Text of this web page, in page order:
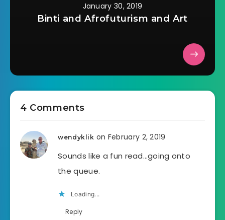
January 30, 2019
Binti and Afrofuturism and Art
4 Comments
wendyklik on February 2, 2019
Sounds like a fun read…going onto
the queue.
Loading...
Reply